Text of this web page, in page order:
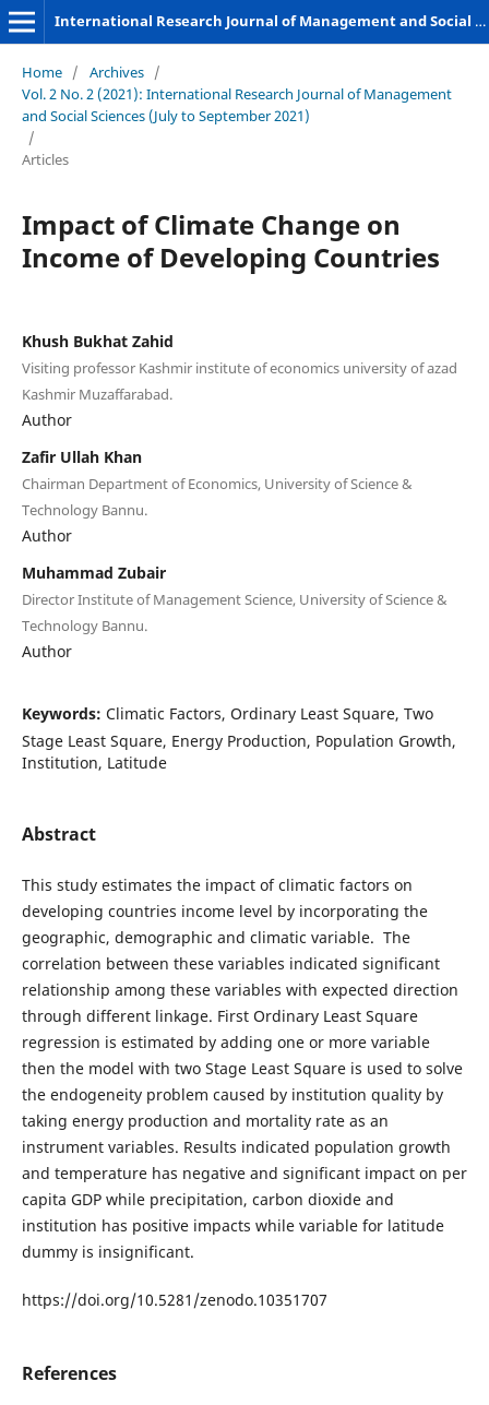
International Research Journal of Management and Social Sciences
Home / Archives /
Vol. 2 No. 2 (2021): International Research Journal of Management
and Social Sciences (July to September 2021)
/
Articles
Impact of Climate Change on
Income of Developing Countries
Khush Bukhat Zahid
Visiting professor Kashmir institute of economics university of azad
Kashmir Muzaffarabad.
Author
Zafir Ullah Khan
Chairman Department of Economics, University of Science &
Technology Bannu.
Author
Muhammad Zubair
Director Institute of Management Science, University of Science &
Technology Bannu.
Author
Keywords: Climatic Factors, Ordinary Least Square, Two
Stage Least Square, Energy Production, Population Growth,
Institution, Latitude
Abstract
This study estimates the impact of climatic factors on
developing countries income level by incorporating the
geographic, demographic and climatic variable. The
correlation between these variables indicated significant
relationship among these variables with expected direction
through different linkage. First Ordinary Least Square
regression is estimated by adding one or more variable
then the model with two Stage Least Square is used to solve
the endogeneity problem caused by institution quality by
taking energy production and mortality rate as an
instrument variables. Results indicated population growth
and temperature has negative and significant impact on per
capita GDP while precipitation, carbon dioxide and
institution has positive impacts while variable for latitude
dummy is insignificant.
https://doi.org/10.5281/zenodo.10351707
References